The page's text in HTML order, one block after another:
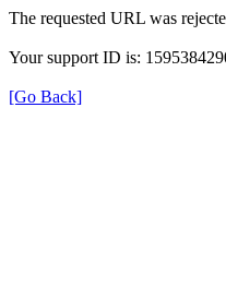
The requested URL was
Your support ID is:
[Go Back]